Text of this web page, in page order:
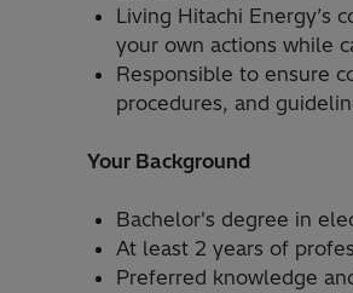
Living Hitachi Energy’s
your own actions while
Responsible to ensure
procedures, and
Your Background
Bachelor's degree in
At least 2 years of
Preferred knowledge